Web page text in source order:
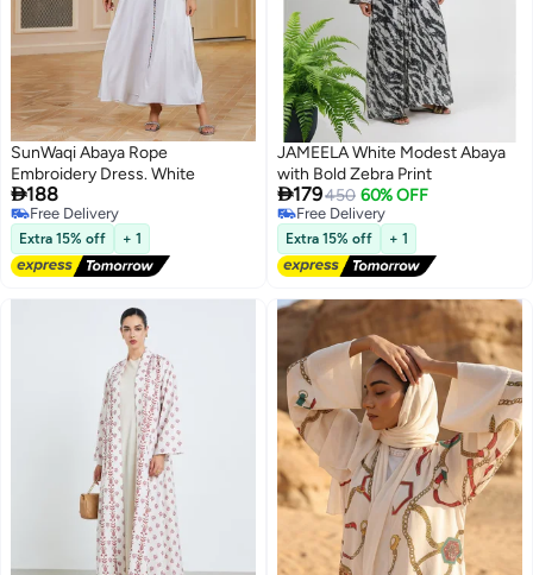
SunWaqi Abaya Rope
Embroidery Dress. White
188
Free Delivery
Free Delivery
Extra 15% off + 1
JAMEELA White Modest Abaya
with Bold Zebra Print
179450 60% OFF
Free Delivery
Free Delivery
Extra 15% off + 1